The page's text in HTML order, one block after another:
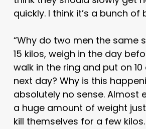
quickly. I think it’s a bunch of
“Why do two men the same
15 kilos, weigh in the day
walk in the ring and put on 10
next day? Why is this
absolutely no sense. Almost
a huge amount of weight
kill themselves for a few kilos.